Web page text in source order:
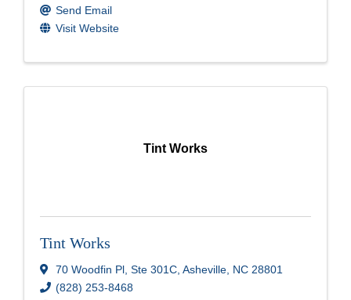
Send Email
Visit Website
Tint Works
Tint Works
70 Woodfin Pl Ste 301C Asheville NC 28801
(828) 253-8468